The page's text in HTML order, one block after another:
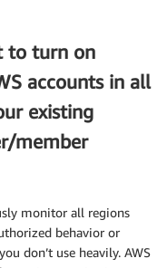
to turn on
accounts in all
existing
member
monitor all regions
behavior or
don’t use heavily. AWS